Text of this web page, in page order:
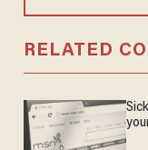
RELATED